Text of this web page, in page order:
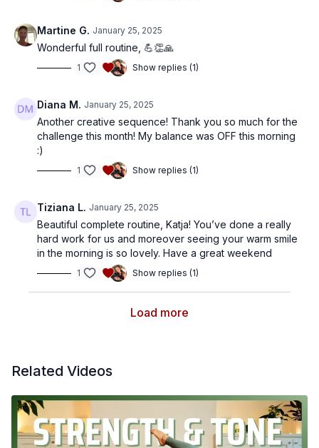
Martine G. January 25, 2025
Wonderful full routine, 💪👏🙏
1 Show replies (1)
Diana M. January 25, 2025
Another creative sequence! Thank you so much for the
challenge this month! My balance was OFF this morning
:)
1 Show replies (1)
Tiziana L. January 25, 2025
Beautiful complete routine, Katja! You’ve done a really
hard work for us and moreover seeing your warm smile
in the morning is so lovely. Have a great weekend
1 Show replies (1)
Load more
Related Videos